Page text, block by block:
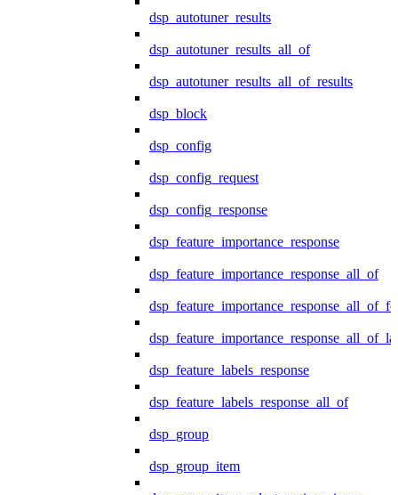
dsp_autotuner_results
dsp_autotuner_results_all_of
dsp_autotuner_results_all_of_results
dsp_block
dsp_config
dsp_config_request
dsp_config_response
dsp_feature_importance_response
dsp_feature_importance_response_all_of
dsp_feature_labels_response
dsp_feature_labels_response_all_of
dsp_group
dsp_group_item